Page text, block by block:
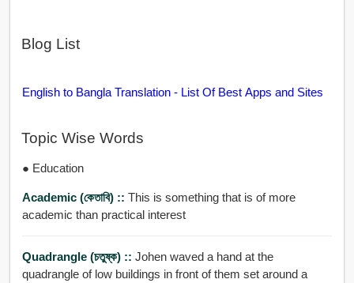
Blog List
English to Bangla Translation - List Of Best Apps and Sites
Topic Wise Words
● Education
Academic (কেতাবি) :: This is something that is of more
academic than practical interest
Quadrangle (চতুষ্ক) :: Johen waved a hand at the
quadrangle of low buildings in front of them set around a